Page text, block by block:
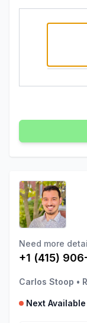
Need more
+1 (415)
Carlos Stoop •
Next